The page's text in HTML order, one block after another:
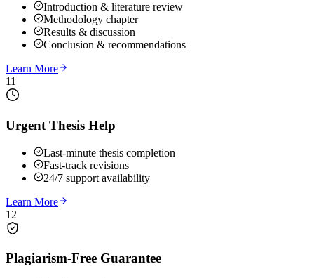
Introduction & literature review
Methodology chapter
Results & discussion
Conclusion & recommendations
Learn More
11
Urgent Thesis Help
Last-minute thesis completion
Fast-track revisions
24/7 support availability
Learn More
12
Plagiarism-Free Guarantee